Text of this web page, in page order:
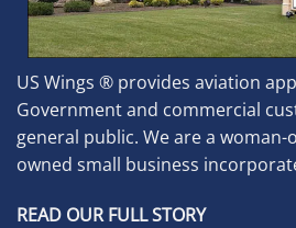
US Wings ® provides aviation
Government and commercial
general public. We are a
owned small business
READ OUR FULL STORY